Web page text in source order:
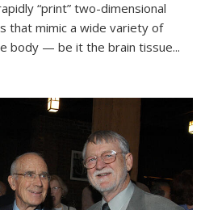
“print” two-dimensional
that mimic a wide variety of
body — be it the brain tissue...